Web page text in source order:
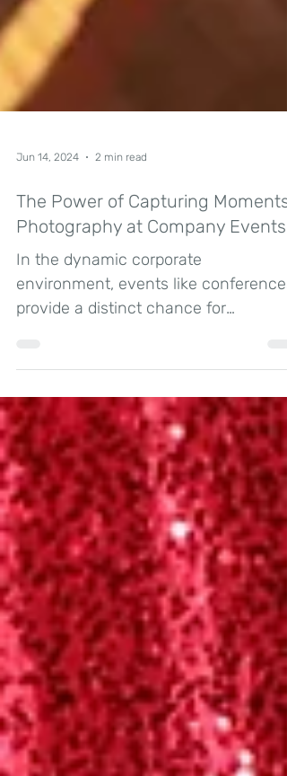
Jun 14, 2024 2 min read
The Power of Capturing Moments:
Photography at Company Events
In the dynamic corporate
professionals to engage, acquire
knowledge,...